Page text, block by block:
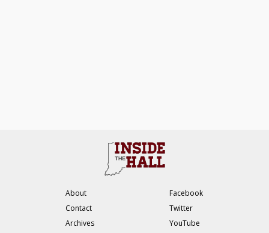
About
Contact
Archives
Facebook
Twitter
YouTube